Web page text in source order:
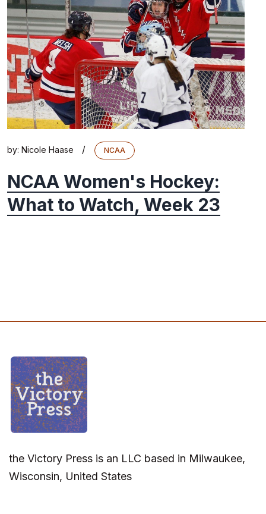
by: Nicole Haase / NCAA
NCAA Women's Hockey:
What to Watch, Week 23
the Victory Press is an LLC based in Milwaukee,
Wisconsin, United States